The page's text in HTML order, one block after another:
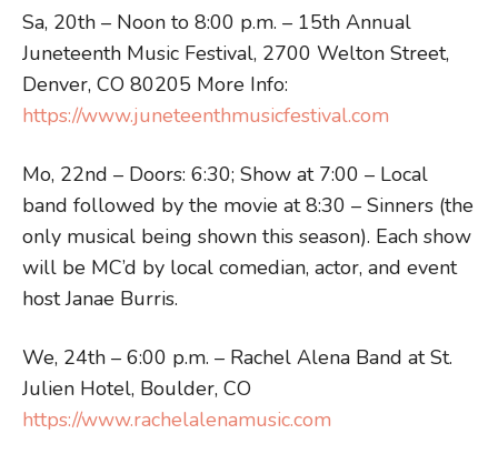
Sa, 20th – Noon to 8:00 p.m. – 15th Annual
Juneteenth Music Festival, 2700 Welton Street,
Denver, CO 80205 More Info:
https://www.juneteenthmusicfestival.com
Mo, 22nd – Doors: 6:30; Show at 7:00 – Local
band followed by the movie at 8:30 – Sinners (the
only musical being shown this season). Each show
will be MC’d by local comedian, actor, and event
host Janae Burris.
We, 24th – 6:00 p.m. – Rachel Alena Band at St.
Julien Hotel, Boulder, CO
https://www.rachelalenamusic.com